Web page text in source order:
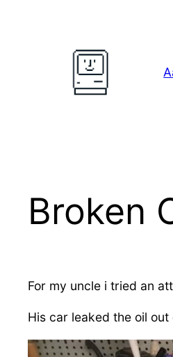
Broken
For my uncle i tried an
His car leaked the oil